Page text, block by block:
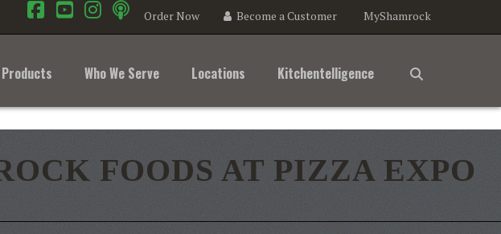
Order Now Become a Customer MyShamrock
Facebook
YouTube
Instagram
Products Who We Serve Locations Kitchentelligence
FOODS AT PIZZA EXPO